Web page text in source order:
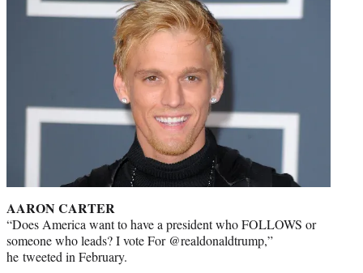
AARON CARTER
“Does America want to have a president who FOLLOWS or
someone who leads? I vote For @realdonaldtrump,”
he tweeted in February.